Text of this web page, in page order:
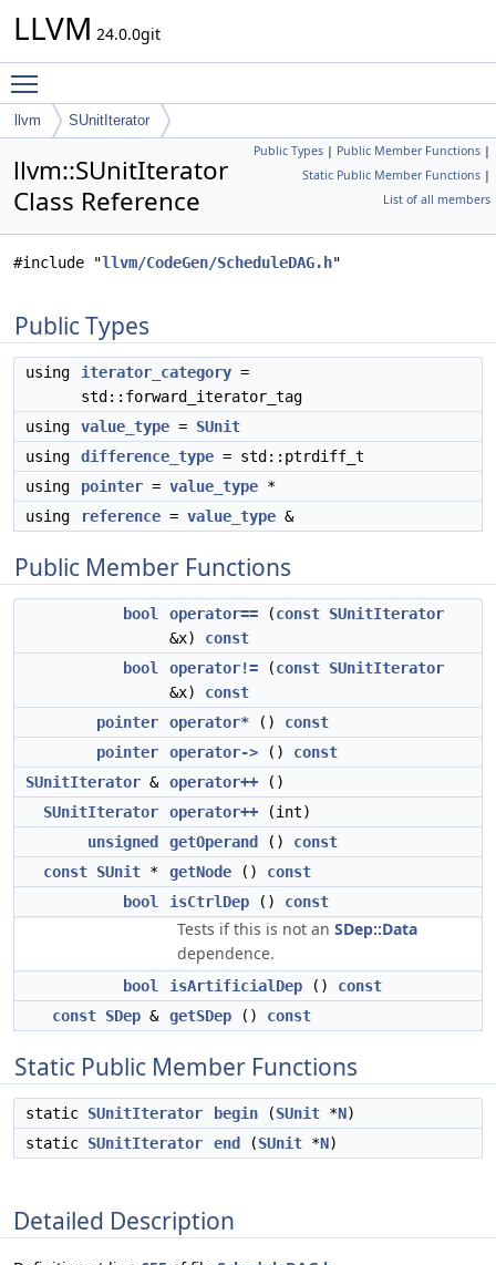
LLVM 24.0.0git
llvm SUnitIterator
Public Types | Public Member Functions |
Static Public Member Functions |
List of all members
llvm::SUnitIterator
Class Reference
#include "llvm/CodeGen/ScheduleDAG.h"
Public Types
using iterator_category =
std::forward_iterator_tag
using
value_type = SUnit
using
difference_type = std::ptrdiff_t
using
pointer = value_type *
using
reference = value_type &
Public Member Functions
bool operator== (const SUnitIterator
&x) const
bool
operator!= (const SUnitIterator
&x) const
pointer
operator* () const
pointer
operator-> () const
SUnitIterator & operator++ ()
SUnitIterator
operator++ (int)
unsigned
getOperand () const
const SUnit * getNode () const
bool
isCtrlDep () const
Tests if this is not an SDep::Data
dependence.
bool isArtificialDep () const
const SDep & getSDep () const
Static Public Member Functions
static SUnitIterator begin (SUnit *N)
static SUnitIterator end (SUnit *N)
Detailed Description